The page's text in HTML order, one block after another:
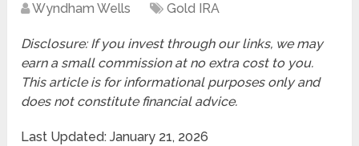
Wyndham Wells Gold IRA
Disclosure: If you invest through our links, we may
earn a small commission at no extra cost to you.
This article is for informational purposes only and
does not constitute financial advice.
Last Updated: January 21, 2026